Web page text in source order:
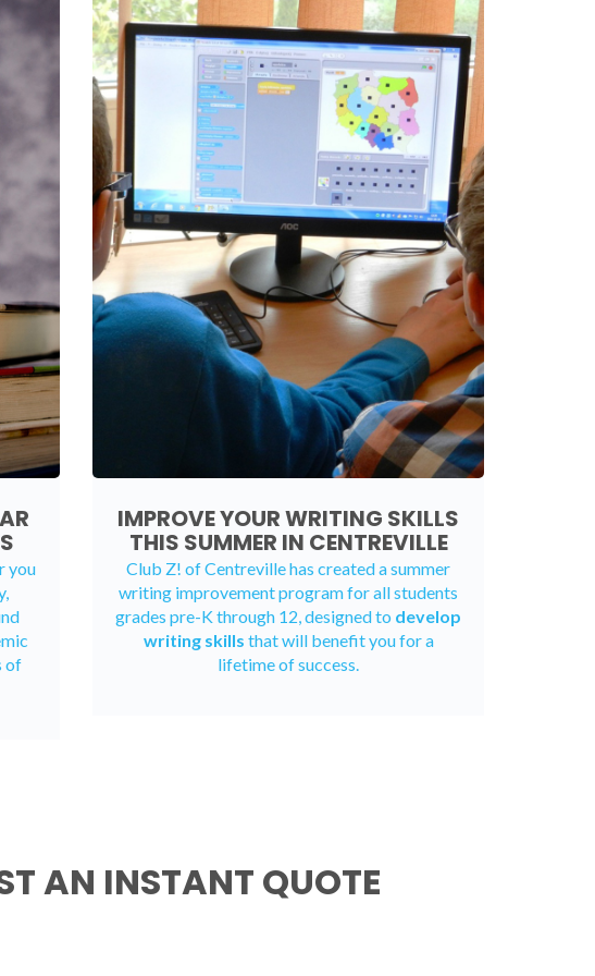
you
of
IMPROVE YOUR WRITING SKILLS
THIS SUMMER IN CENTREVILLE
Club Z! of Centreville has created asummer
writing improvement programfor all students
grades pre-K through 12, designed to develop
writing skills that will benefit you for a
lifetime of success.
AN INSTANT QUOTE